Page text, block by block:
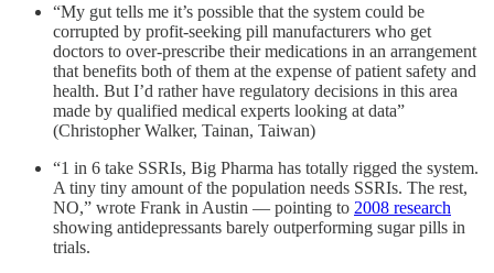
“My gut tells me it’s possible that the system could be
corrupted by profit-seeking pill manufacturers who get
doctors to over-prescribe their medications in an arrangement
that benefits both of them at the expense of patient safety and
health. But I’d rather have regulatory decisions in this area
made by qualified medical experts looking at data”
(Christopher Walker, Tainan, Taiwan)
“1 in 6 take SSRIs, Big Pharma has totally rigged the system.
A tiny tiny amount of the population needs SSRIs. The rest,
NO,” wrote Frank in Austin — pointing to 2008 research
showing antidepressants barely outperforming sugar pills in
trials.